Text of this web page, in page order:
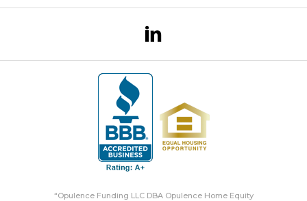
“Opulence Funding LLC DBA Opulence Home Equity